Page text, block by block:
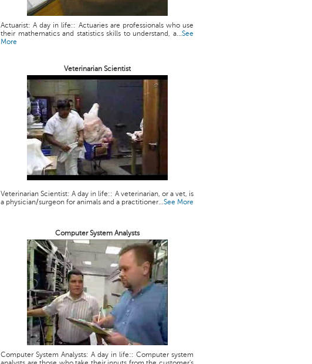
Actuarist: A day in life:: Actuaries are professionals who use
their mathematics and statistics skills to understand, a...See
More
Veterinarian Scientist
Veterinarian Scientist: A day in life:: A veterinarian, or a vet, is
a physician/surgeon for animals and a practitioner...See More
Computer System Analysts
Computer System Analysts: A day in life:: Computer system